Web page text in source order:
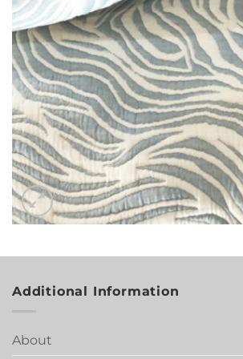
Additional Information
About